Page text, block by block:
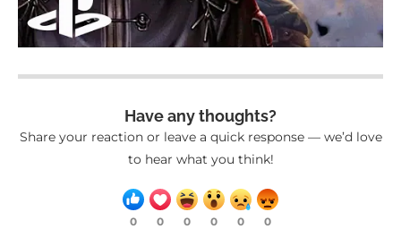
Have any thoughts?
Share your reaction or leave a quick response — we’d love
to hear what you think!
0 0 0 0 0 0